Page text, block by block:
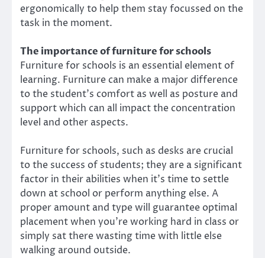
ergonomically to help them stay focussed on the
task in the moment.
The importance of furniture for schools
Furniture for schools is an essential element of
learning. Furniture can make a major difference
to the student’s comfort as well as posture and
support which can all impact the concentration
level and other aspects.
Furniture for schools, such as desks are crucial
to the success of students; they are a significant
factor in their abilities when it’s time to settle
down at school or perform anything else. A
proper amount and type will guarantee optimal
placement when you’re working hard in class or
simply sat there wasting time with little else
walking around outside.